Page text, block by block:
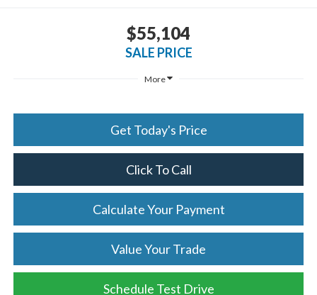
$55,104
SALE PRICE
More
Get Today's Price
Click To Call
Calculate Your Payment
Value Your Trade
Schedule Test Drive